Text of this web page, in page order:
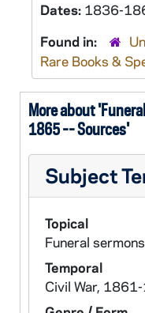
Dates: 1836-
Found in:
Rare Books &
More about
1865 -- Sources'
Subject
Topical
Funeral sermons
Temporal
Civil War,